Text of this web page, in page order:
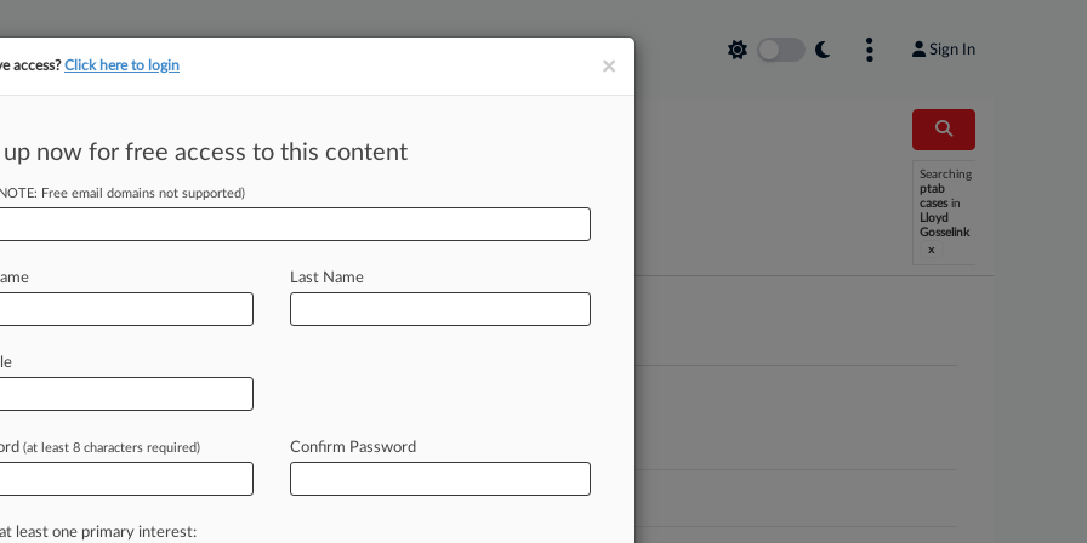
Sign In
ARTIFICIAL INTELLIGENCE LAW360 UK
Searching
ptab
cases in
Lloyd
Gosselink
x
Laundry Systems, LLC Post grant review
×
access?Click here to login
up now for free access to this content
Free email domains not supported)
Last Name
(at least 8 characters required) Confirm Password
least one primary interest: